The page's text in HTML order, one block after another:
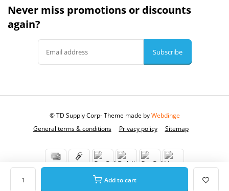
Add to cart
Never miss promotions or discounts
again?
Subscribe
General terms & conditions Privacy policy Sitemap
© TD Supply Corp- Theme made byWebdinge